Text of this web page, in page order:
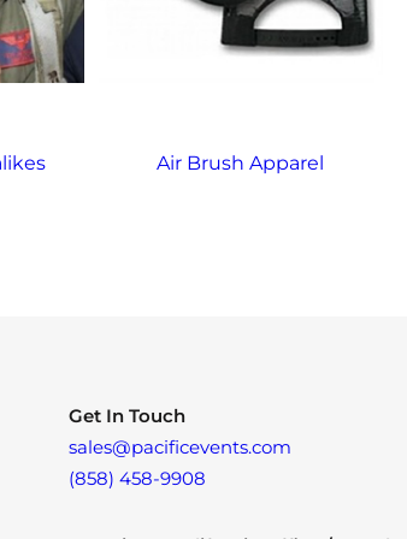
Air Brush Apparel
Get In Touch
sales@pacificevents.com
(858) 458-9908